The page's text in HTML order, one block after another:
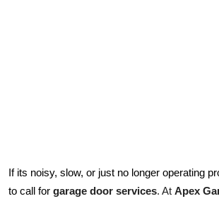
General
If its noisy, slow, or just no longer operating
to call for garage door services. At Apex